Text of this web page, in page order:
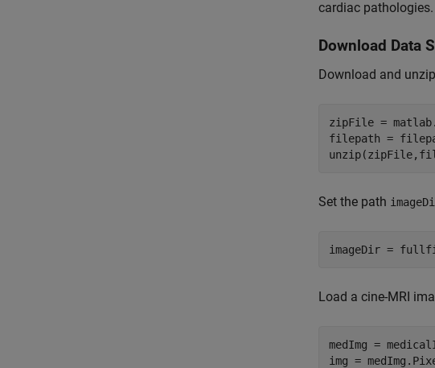
cardiac
Download Data
Download and
zipFile =
filepath =
Set the path
imageDir =
Load a cine-MRI
medImg =
img =